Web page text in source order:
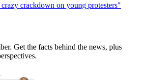
crackdown on young protesters"
Get the facts behind the news, plus